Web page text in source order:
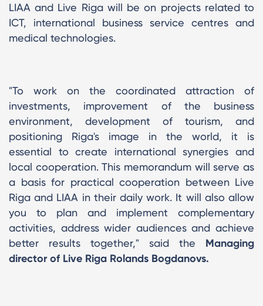
LIAA and Live Riga will be on projects related to
ICT, international business service centres and
medical technologies.
"To work on the coordinated attraction of
investments, improvement of the business
environment, development of tourism, and
positioning Riga's image in the world, it is
essential to create international synergies and
local cooperation. This memorandum will serve as
a basis for practical cooperation between Live
Riga and LIAA in their daily work. It will also allow
you to plan and implement complementary
activities, address wider audiences and achieve
better results together," said the Managing
director of Live Riga Rolands Bogdanovs.